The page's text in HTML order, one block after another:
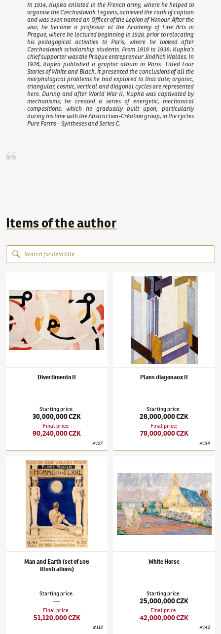
In 1914, Kupka enlisted in the French army, where he helped to
organise the Czechoslovak Legions, achieved the rank of captain
and was even named an Officer of the Legion of Honour. After the
war, he became a professor at the Academy of Fine Arts in
Prague, where he lectured beginning in 1920, prior to relocating
his pedagogical activities to Paris, where he looked after
Czechoslovak scholarship students. From 1919 to 1938, Kupka’s
chief supporter was the Prague entrepreneur Jindřich Waldes. In
1926, Kupka published a graphic album in Paris. Titled Four
Stories of White and Black, it presented the conclusions of all the
morphological problems he had explored to that date; organic,
triangular, cosmic, vertical and diagonal cycles are represented
here. During and after World War II, Kupka was captivated by
mechanisms; he created a series of energetic, mechanical
compositions, which he gradually built upon, particularly
during his time with the Abstraction-Création group, in the cycles
Pure Forms – SynthesesandSeries C.
Items of the author
Divertimento II
Starting price:
30,000,000 CZK
Final price:
90,240,000 CZK
#127
František Kupka(1871–1957)Plans
Plans diagonaux II
Starting price:
28,000,000 CZK
Final price:
78,000,000 CZK
#134
František Kupka(1871–1957)Man and Earth (set of 106 illustrations)
Man and Earth (set of 106
illustrations)
Starting price:
—
Final price:
51,120,000 CZK
#112
White Horse
Starting price:
25,000,000 CZK
Final price:
42,000,000 CZK
#142